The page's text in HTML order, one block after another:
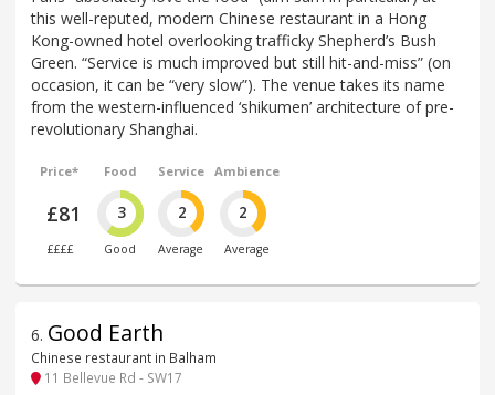
this well-reputed, modern Chinese restaurant in a Hong
Kong-owned hotel overlooking trafficky Shepherd’s Bush
Green. “Service is much improved but still hit-and-miss” (on
occasion, it can be “very slow”). The venue takes its name
from the western-influenced ‘shikumen’ architecture of pre-
revolutionary Shanghai.
Price*
£81
££££
Food
3
Good
Service
2
Average
Ambience
2
Average
6. Good Earth
Chinese restaurant in Balham
11 Bellevue Rd - SW17